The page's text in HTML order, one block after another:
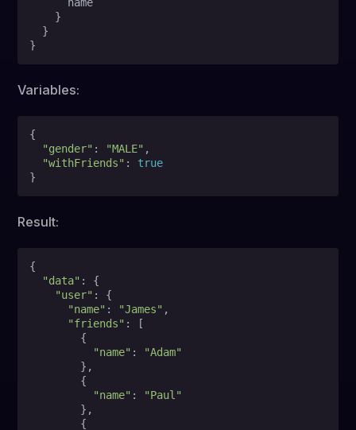
}
}
}
Variables:
{
"gender" : "MALE" ,
"withFriends" :
true
}
Result:
{
"data" : {
"user" : {
"name" : "James" ,
"friends" : [
"name" :
"Adam"
"name" :
"Paul"